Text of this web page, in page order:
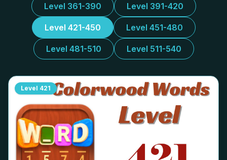
Level 361-390 Level 391-420
Level 421-450 Level 451-480
Level 481-510 Level 511-540
Level 421